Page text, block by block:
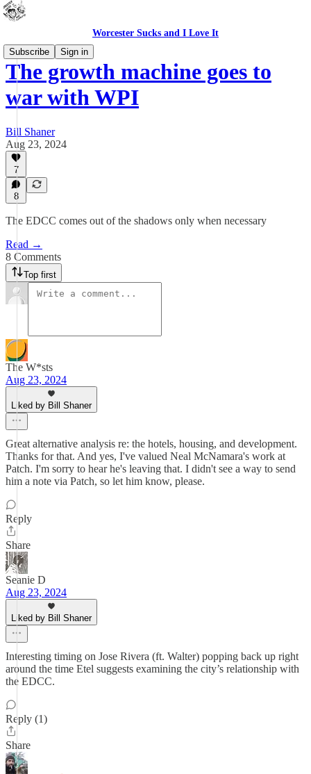
Worcester Sucks and I Love It
Subscribe
Sign in
The growth machine goes to
war with WPI
Bill Shaner
Aug 23, 2024
7
8
The EDCC comes out of the shadows only when necessary
Read →
8 Comments
Top first
The W*sts
Aug 23, 2024
Liked by Bill Shaner
Great alternative analysis re: the hotels, housing, and development.
Thanks for that. And yes, I've valued Neal McNamara's work at
Patch. I'm sorry to hear he's leaving that. I didn't see a way to send
him a note via Patch, so let him know, please.
Reply
Share
Seanie D
Aug 23, 2024
Liked by Bill Shaner
Interesting timing on Jose Rivera (ft. Walter) popping back up right
around the time Etel suggests examining the city’s relationship with
the EDCC.
Reply (1)
Share